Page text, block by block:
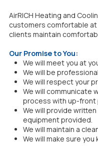
AirRICH Heating and
customers comfortable at
clients maintain
Our Promise to You:
We will meet you at
We will be
We will respect your
We will communicate
process with up-front
We will provide
equipment provided.
We will maintain a
We will make sure